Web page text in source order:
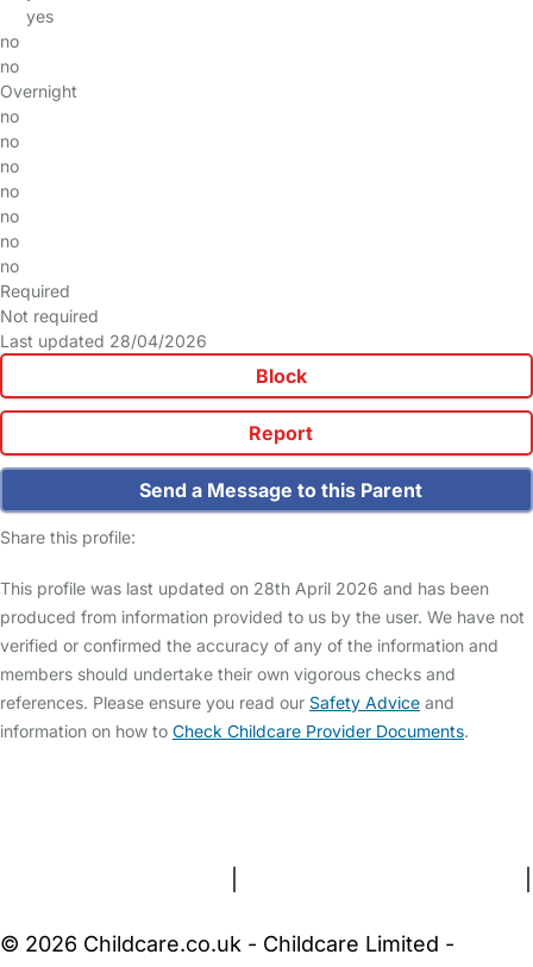
yes
no
no
Overnight
no
no
no
no
no
no
no
Required
Not required
Last updated 28/04/2026
Block
Report
Send a Message to this Parent
Share this profile:
This profile was last updated on 28th April 2026 and has been
produced from information provided to us by the user. We have not
verified or confirmed the accuracy of any of the information and
members should undertake their own vigorous checks and
references. Please ensure you read our Safety Advice and
information on how to Check Childcare Provider Documents.
© 2026 Childcare.co.uk - Childcare Limited -